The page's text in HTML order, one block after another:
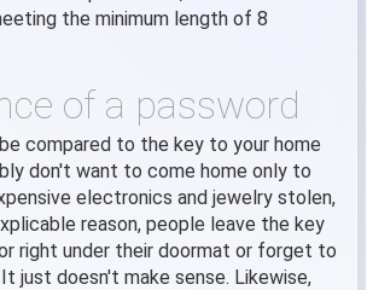
the minimum length of 8
of a password
compared to the key to your home
don't want to come home only to
electronics and jewelry stolen,
reason, people leave the key
right under their doormat or forget to
just doesn't make sense. Likewise,